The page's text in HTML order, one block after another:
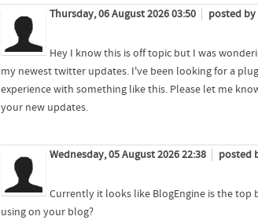
Thursday, 06 August 2026 03:50 posted by
Hey I know this is off topic but I was
my newest twitter updates. I've been looking for a
experience with something like this. Please let me
your new updates.
Wednesday, 05 August 2026 22:38 posted
Currently it looks like BlogEngine is the
using on your blog?